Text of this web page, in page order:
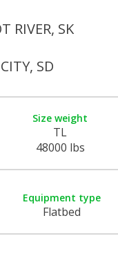
RIVER, SK
SD
Size weight
TL
48000 lbs
Equipment type
Flatbed